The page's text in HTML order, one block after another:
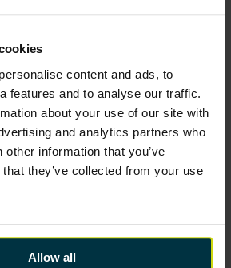
content and ads, to
features and to analyse our traffic.
about your use of our site with
and analytics partners who
information that you’ve
they’ve collected from your use
Allow all